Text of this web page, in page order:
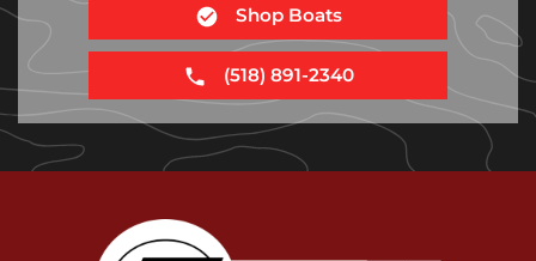
Shop Boats
(518) 891-2340